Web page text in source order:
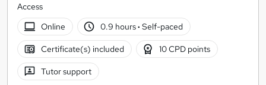
Access
Online
0.9 hours· Self-paced
Certificate(s) included 10 CPD points
Tutor support